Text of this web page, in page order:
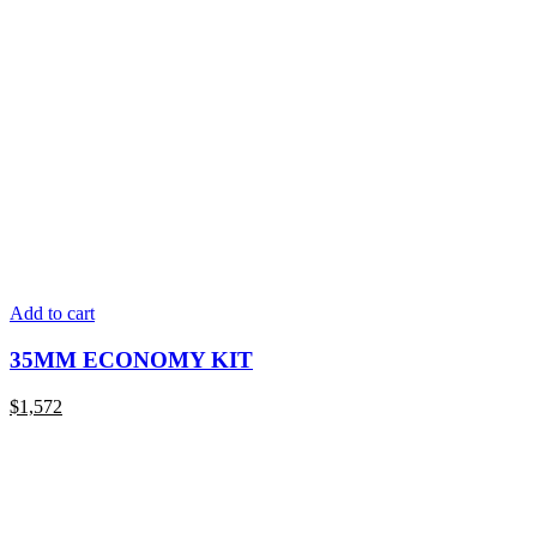
Add to cart
35MM ECONOMY KIT
$1,572